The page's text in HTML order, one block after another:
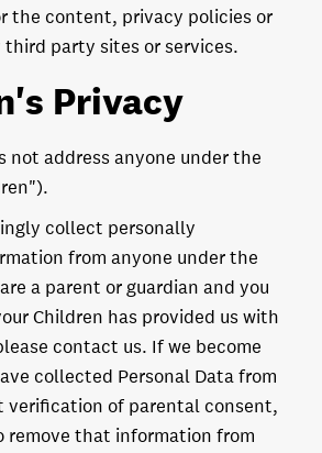
the content, privacy policies or
party sites or services.
Privacy
not address anyone under the
collect personally
from anyone under the
a parent or guardian and you
Children has provided us with
contact us. If we become
collected Personal Data from
verification of parental consent,
remove that information from